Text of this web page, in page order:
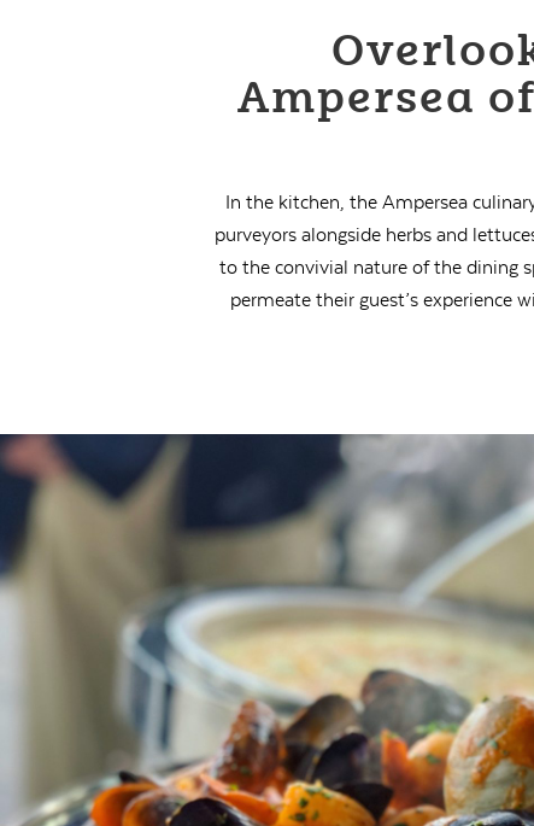
Ampersea
In the kitchen, the Ampersea
purveyors alongside herbs and
to the convivial nature of the dining
permeate their guest’s